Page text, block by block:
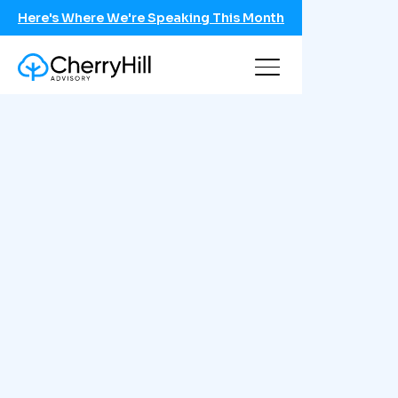
Here's Where We're Speaking This Month